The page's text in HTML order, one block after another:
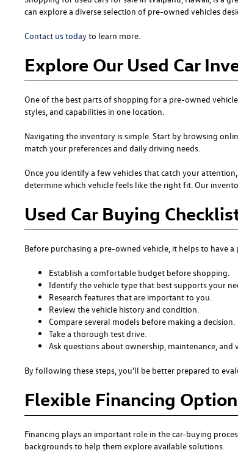
can explore a diverse selection of pre-owned vehicles
Contact us todayto learn more.
Explore Our Used Car
One of the best parts of shopping for a pre-owned
styles, and capabilities in one location.
Navigating the inventory is simple. Start by browsing
match your preferences and daily driving needs.
Once you identify a few vehicles that catch your
determine which vehicle feels like the right fit. Our
Used Car Buying
Before purchasing a pre-owned vehicle, it helps to have
Establish a comfortable budget before shopping.
Identify the vehicle type that best supports your
Research features that are important to you.
Review the vehicle history and condition.
Compare several models before making a decision.
Take a thorough test drive.
Ask questions about ownership, maintenance, and
By following these steps, you'll be better prepared to
Flexible Financing
Financing plays an important role in the car-buying
backgrounds to help them explore available solutions.